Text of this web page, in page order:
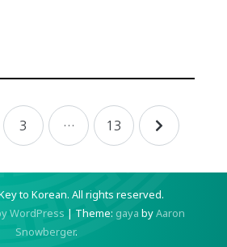
3 … 13
to Korean. All rights reserved.
WordPress | Theme: gaya byAaron
Snowberger.